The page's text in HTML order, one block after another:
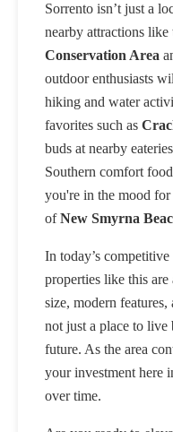
Sorrento isn’t just a
nearby attractions like
Conservation Area
outdoor enthusiasts
hiking and water
favorites such as
buds at nearby
Southern comfort
you're in the mood for
ofNew Smyrna
In today’s
properties like this
size, modern
not just a place to
future. As the area
your investment here
over time.